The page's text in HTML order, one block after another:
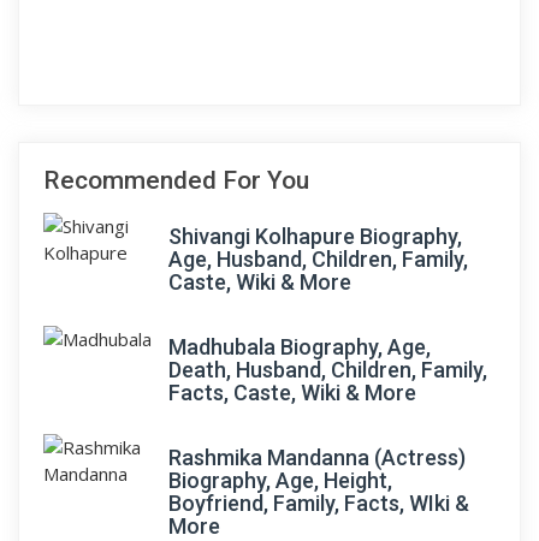
Recommended For You
Shivangi Kolhapure Biography,
Age, Husband, Children, Family,
Caste, Wiki & More
Madhubala Biography, Age,
Death, Husband, Children, Family,
Facts, Caste, Wiki & More
Rashmika Mandanna (Actress)
Biography, Age, Height,
Boyfriend, Family, Facts, WIki &
More